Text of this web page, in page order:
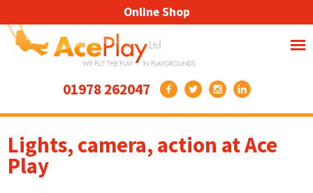
01978 262047
Online Shop
Lights, camera, action at Ace
Play